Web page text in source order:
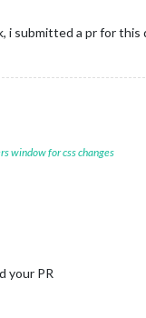
i submitted a pr for
window for css changes
your PR